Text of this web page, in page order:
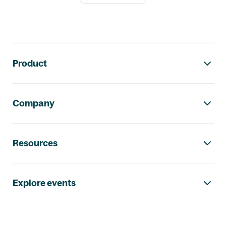
Product
Company
Resources
Explore events